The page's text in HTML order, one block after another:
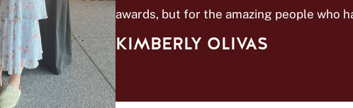
awards, but for the amazing people who
KIMBERLY OLIVAS